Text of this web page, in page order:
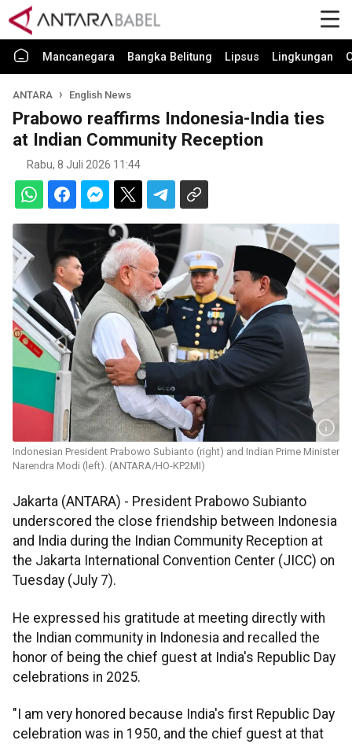
Mancanegara Bangka Belitung Lipsus Lingkungan
ANTARA English News
Prabowo reaffirms Indonesia-India ties
at Indian Community Reception
Rabu, 8 Juli 2026 11:44
Indonesian President Prabowo Subianto (right) and Indian Prime Minister
Narendra Modi (left). (ANTARA/HO-KP2MI)
Jakarta (ANTARA) - President Prabowo Subianto
underscored the close friendship between Indonesia
and India during the Indian Community Reception at
the Jakarta International Convention Center (JICC) on
Tuesday (July 7).
He expressed his gratitude at meeting directly with
the Indian community in Indonesia and recalled the
honor of being the chief guest at India's Republic Day
celebrations in 2025.
"I am very honored because India's first Republic Day
celebration was in 1950, and the chief guest at that